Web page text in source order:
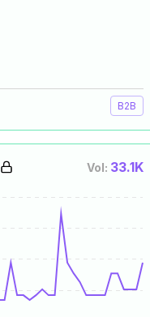
B2B
Vol: 33.1K